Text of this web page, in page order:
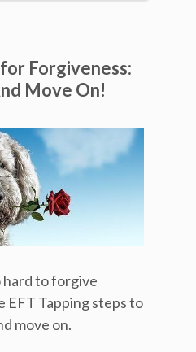
Forgiveness:
Move On!
hard to forgive
EFT Tapping steps to
move on.